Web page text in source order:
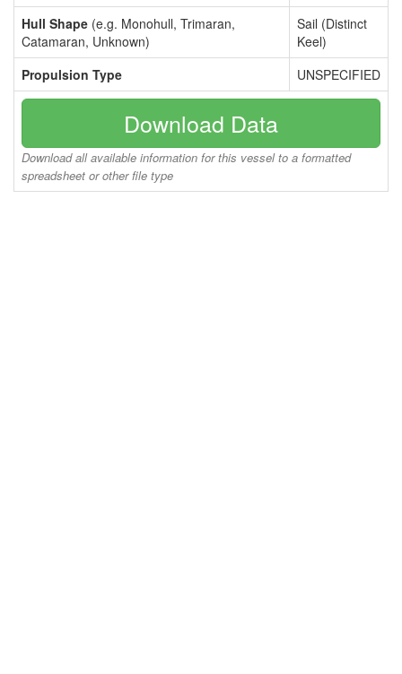
Hull Shape (e.g. Monohull, Trimaran,
Catamaran, Unknown)
Sail (Distinct
Keel)
Propulsion Type
UNSPECIFIED
Download Data
Download all available information for this vessel to a formatted
spreadsheet or other file type